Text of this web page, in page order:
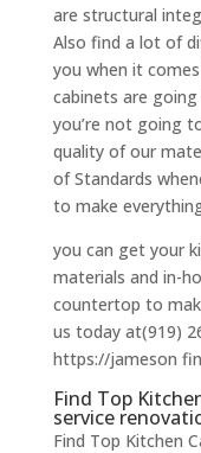
are structural
Also find a lot of
you when it
cabinets are
you’re not going
quality of our
of Standards
to make
you can get your
materials and in-
countertop to
us today at(919)
https://jameson
Find Top
service
Find Top Kitchen